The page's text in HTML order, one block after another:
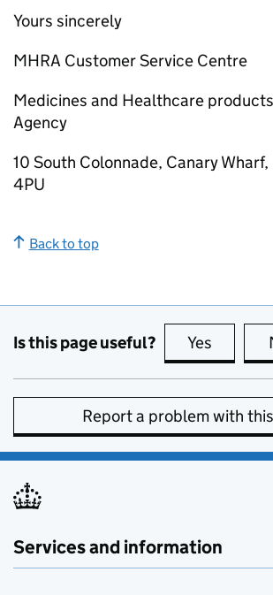
Yours sincerely
MHRA Customer Service Centre
Medicines and Healthcare
Agency
10 South Colonnade, Canary Wharf,
4PU
Back to top
Is this page useful? Yes this
Report a problem with
Services and information